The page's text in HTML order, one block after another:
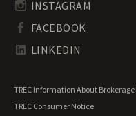
Tennessee Land for Sale
Texas Land for Sale
Waterfront Properties for
INSTAGRAM
FACEBOOK
LINKEDIN
TREC Information About Brokerage
TREC Consumer Notice